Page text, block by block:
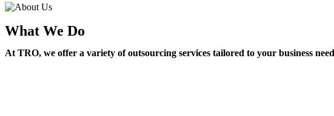
What We Do
At TRO, we offer a variety of outsourcing services tailored to your business